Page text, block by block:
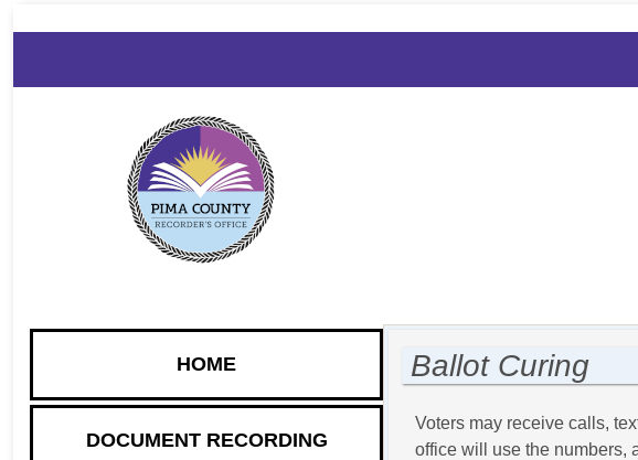
ANNOUNCEMENTS
VOTER
HOME
DOCUMENT RECORDING
Ballot Curing
Voters may receive calls,
office will use the numbers,